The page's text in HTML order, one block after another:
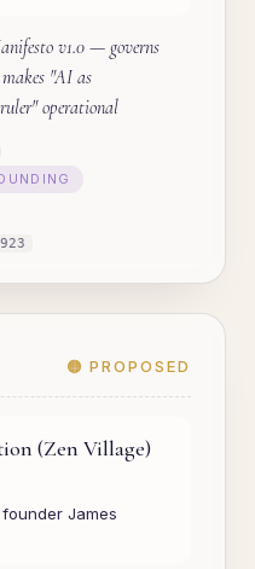
v1.0 — governs
"AI as
operational
🟠 PROPOSED
(Zen Village)
James